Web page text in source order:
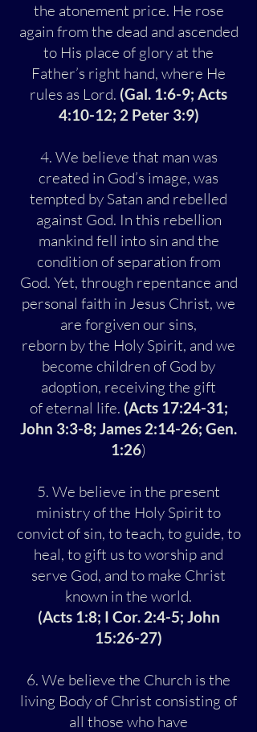
the atonement price. He rose
again from the dead and ascended
to His place of glory at the
Father’s right hand, where He
rules as Lord. (Gal. 1:6-9; Acts
4:10-12; 2 Peter 3:9)
4. We believe that man was
created in God’s image, was
tempted by Satan and rebelled
against God. In this rebellion
mankind fell into sin and the
condition of separation from
God. Yet, through repentance and
personal faith in Jesus Christ, we
are forgiven our sins,
reborn by the Holy Spirit, and we
become children of God by
adoption, receiving the gift
of eternal life. (Acts 17:24-31;
John 3:3-8; James 2:14-26; Gen.
1:26)
5. We believe in the present
ministry of the Holy Spirit to
convict of sin, to teach, to guide, to
heal, to gift us to worship and
serve God, and to make Christ
known in the world.
(Acts 1:8; I Cor. 2:4-5; John
15:26-27)
6. We believe the Church is the
living Body of Christ consisting of
all those who have